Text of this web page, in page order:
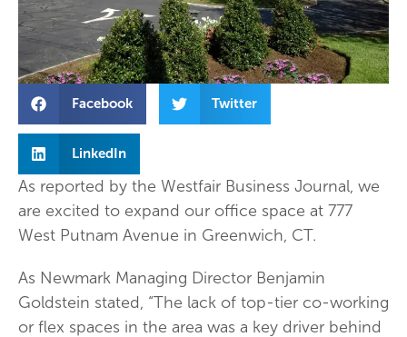
Facebook Twitter
LinkedIn
As reported by the Westfair Business Journal, we
are excited to expand our office space at 777
West Putnam Avenue in Greenwich, CT.
As Newmark Managing Director Benjamin
Goldstein stated, “The lack of top-tier co-working
or flex spaces in the area was a key driver behind